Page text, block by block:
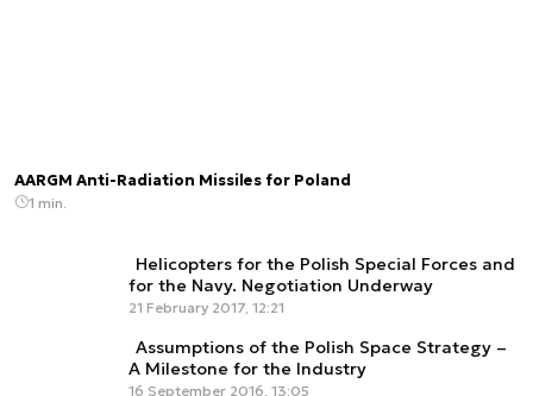
AARGM Anti-Radiation Missiles for Poland
1 min.
Helicopters for the Polish Special Forces and
for the Navy. Negotiation Underway
21 February 2017, 12:21
Assumptions of the Polish Space Strategy –
A Milestone for the Industry
16 September 2016, 13:05